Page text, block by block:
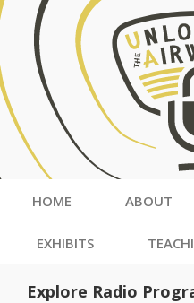
HOME ABOUT
EXHIBITS
Explore Radio